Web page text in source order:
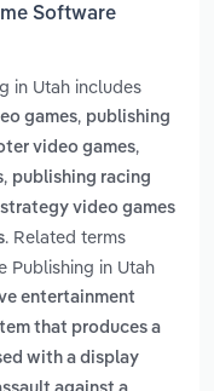
Software
in Utah includes
games, publishing
video games,
, publishing racing
video games
. Related terms
Publishing in Utah
entertainment
that produces a
with a display